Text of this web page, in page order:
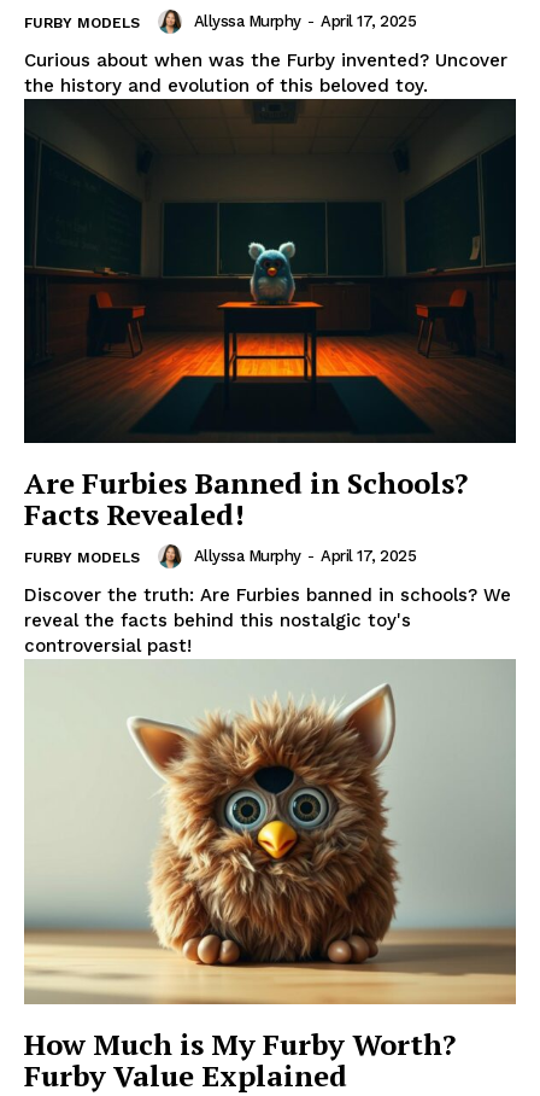
FURBY MODELS Allyssa Murphy - April 17, 2025
Curious about when was the Furby invented? Uncover
the history and evolution of this beloved toy.
Are Furbies Banned in Schools?
Facts Revealed!
FURBY MODELS Allyssa Murphy - April 17, 2025
Discover the truth: Are Furbies banned in schools? We
reveal the facts behind this nostalgic toy's
controversial past!
How Much is My Furby Worth?
Furby Value Explained